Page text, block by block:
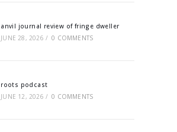
anvil journal review of fringe dweller
JUNE 28, 2026 / 0 COMMENTS
roots podcast
JUNE 12, 2026 / 0 COMMENTS